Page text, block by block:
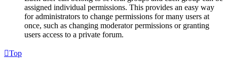
assigned individual permissions. This provides an easy way
for administrators to change permissions for many users at
once, such as changing moderator permissions or granting
users access to a private forum.
Top